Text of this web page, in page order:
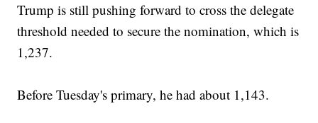
Trump is still pushing forward to cross the delegate
threshold needed to secure the nomination, which is
1,237.
Before Tuesday's primary, he had about 1,143.